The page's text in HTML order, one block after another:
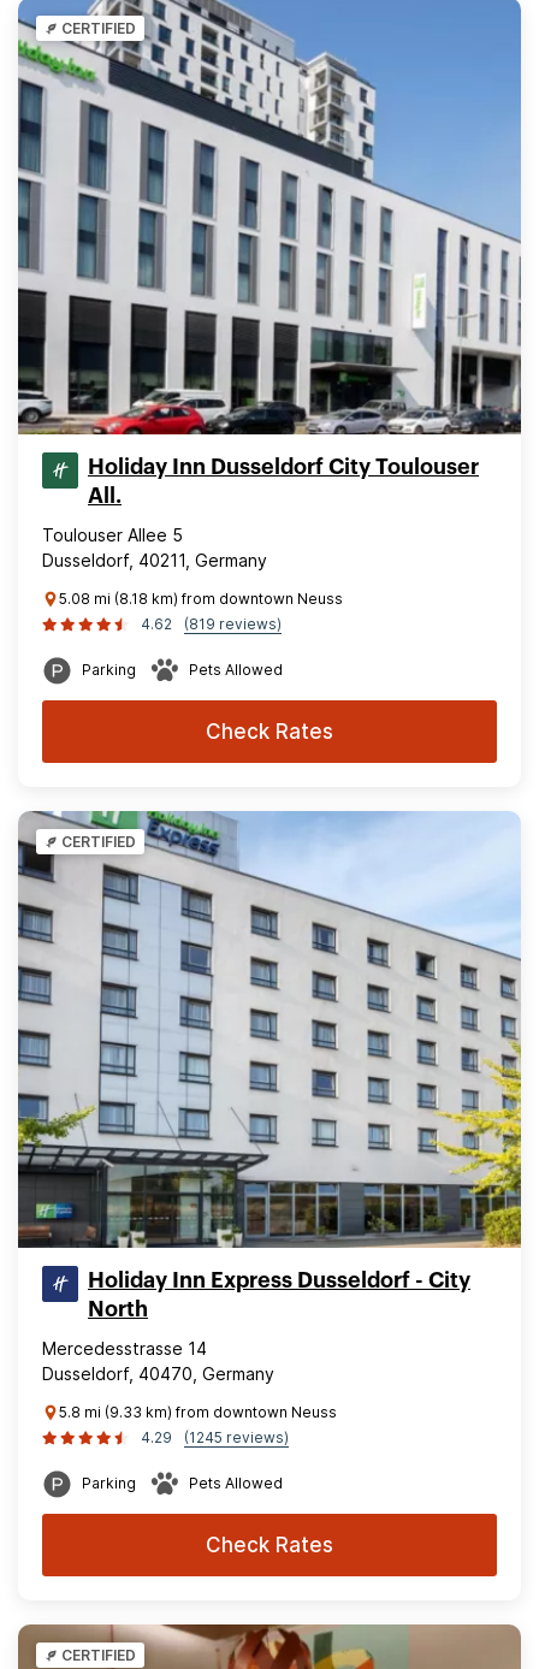
CERTIFIED
Holiday Inn Dusseldorf City Toulouser
All.
Toulouser Allee 5
Dusseldorf, 40211, Germany
5.08 mi (8.18 km) from downtown Neuss
4.62
(819 reviews)
Parking Pets Allowed
Check Rates
CERTIFIED
Holiday Inn Express Dusseldorf - City
North
Mercedesstrasse 14
Dusseldorf, 40470, Germany
5.8 mi (9.33 km) from downtown Neuss
4.29
(1245 reviews)
Parking Pets Allowed
Check Rates
CERTIFIED